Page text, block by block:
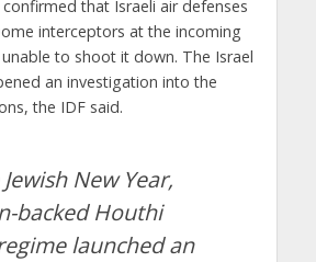
that Israeli air defenses
interceptors at the incoming
to shoot it down. The Israel
an investigation into the
the IDF said.
New Year,
backed Houthi
launched an